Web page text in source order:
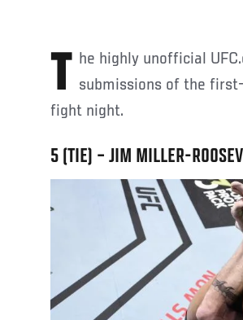
The highly unofficial UFC.com awards season continues with the top submissions of the
fight night.
5 (TIE) – JIM MILLER-